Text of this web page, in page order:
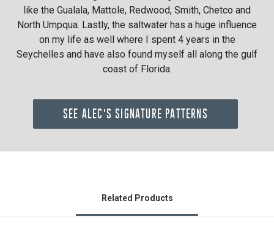
like the Gualala, Mattole, Redwood, Smith, Chetco and
North Umpqua. Lastly, the saltwater has a huge influence
on my life as well where I spent 4 years in the
Seychelles and have also found myself all along the gulf
coast of Florida.
SEE ALEC'S SIGNATURE PATTERNS
Related Products